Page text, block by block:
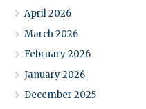
April 2026
March 2026
February 2026
January 2026
December 2025